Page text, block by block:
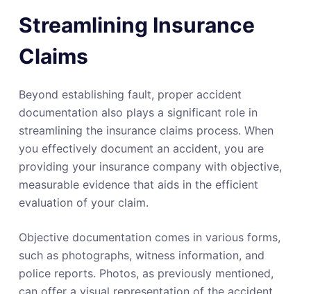
Streamlining Insurance
Claims
Beyond establishing fault, proper accident
documentation also plays a significant role in
streamlining the insurance claims process. When
you effectively document an accident, you are
providing your insurance company with objective,
measurable evidence that aids in the efficient
evaluation of your claim.
Objective documentation comes in various forms,
such as photographs, witness information, and
police reports. Photos, as previously mentioned,
can offer a visual representation of the accident